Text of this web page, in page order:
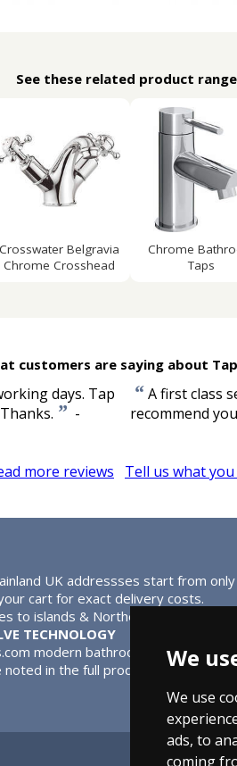
We
We use
ads, to
coming
See these related product
Crosswater Belgravia
Chrome Crosshead
Chrome
Taps
customers are saying about
days. Tap
” -
“A first class
recommend
more reviews Tell us what
UK addressses start from only
cart for exact delivery costs.
to islands & Northern Ireland.
TECHNOLOGY
modern bathroom taps use
in the full product description.